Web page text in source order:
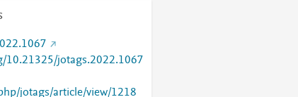
10.21325/jotags.2022.1067
jotags/article/view/1218